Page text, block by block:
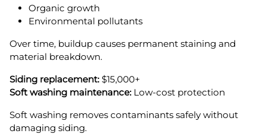
Organic growth
Environmental pollutants
Over time, buildup causes permanent staining and
material breakdown.
Siding replacement: $15,000+
Soft washing maintenance: Low-cost protection
Soft washing removes contaminants safely without
damaging siding.